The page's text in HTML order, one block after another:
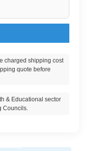
charged shipping cost
quote before
& Educational sector
Councils.